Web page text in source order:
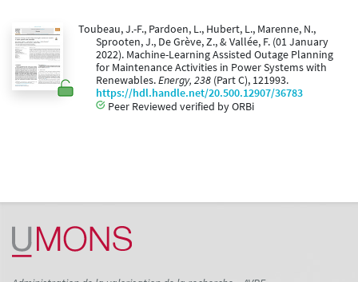
Toubeau, J.-F., Pardoen, L., Hubert, L., Marenne, N.,
Sprooten, J., De Grève, Z., & Vallée, F. (01 January
2022). Machine-Learning Assisted Outage Planning
for Maintenance Activities in Power Systems with
Renewables.Energy, 238 (Part C), 121993.
https://hdl.handle.net/20.500.12907/36783
Peer Reviewed verified by ORBi